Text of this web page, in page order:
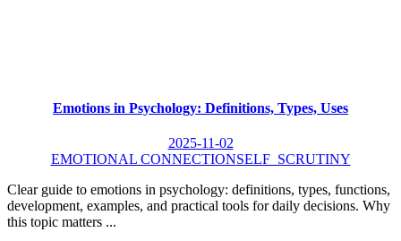
Emotions in Psychology: Definitions, Types, Uses
2025-11-02
EMOTIONAL CONNECTIONSELF_SCRUTINY
Clear guide to emotions in psychology: definitions, types, functions,
development, examples, and practical tools for daily decisions. Why
this topic matters ...